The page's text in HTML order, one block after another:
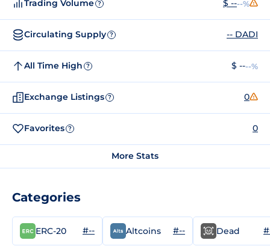
Trading Volume ? $ ----%
Circulating Supply ? -- DADI
All Time High ? $ ----%
Exchange Listings ? 0
Favorites ? 0
More Stats
Categories
ERC-20 #-- Altcoins #-- Dead